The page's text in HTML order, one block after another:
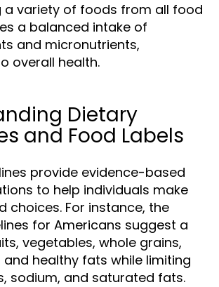
a variety of foods from all food
a balanced intake of
and micronutrients,
overall health.
Dietary
and Food Labels
provide evidence-based
to help individuals make
choices. For instance, the
for Americans suggest a
vegetables, whole grains,
and healthy fats while limiting
sodium, and saturated fats.